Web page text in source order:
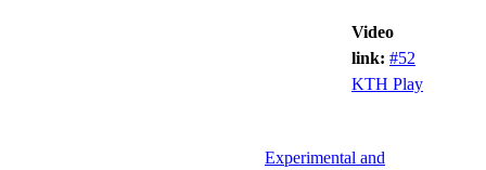
Video
link: #52
KTH Play
Experimental and